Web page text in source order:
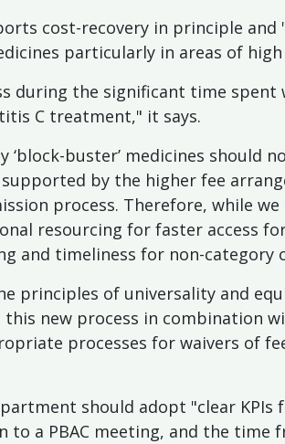
cost-recovery in principle
particularly in areas of
during the significant time
C treatment," it says.
‘block-buster’ medicines
by the higher fee
process. Therefore, while
resourcing for faster access
and timeliness for non-category
principles of universality and
this new process in combination
processes for waivers of
should adopt "clear
a PBAC meeting, and the time